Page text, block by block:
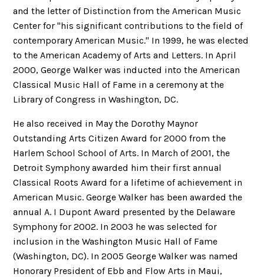
and the letter of Distinction from the American Music
Center for "his significant contributions to the field of
contemporary American Music." In 1999, he was elected
to the American Academy of Arts and Letters. In April
2000, George Walker was inducted into the American
Classical Music Hall of Fame in a ceremony at the
Library of Congress in Washington, DC.
He also received in May the Dorothy Maynor
Outstanding Arts Citizen Award for 2000 from the
Harlem School School of Arts. In March of 2001, the
Detroit Symphony awarded him their first annual
Classical Roots Award for a lifetime of achievement in
American Music. George Walker has been awarded the
annual A. I Dupont Award presented by the Delaware
Symphony for 2002. In 2003 he was selected for
inclusion in the Washington Music Hall of Fame
(Washington, DC). In 2005 George Walker was named
Honorary President of Ebb and Flow Arts in Maui,